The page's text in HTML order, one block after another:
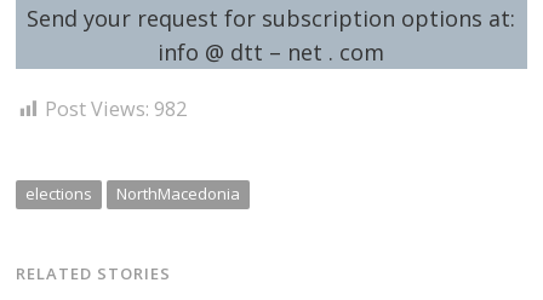
Send your request for subscription options at:
info @ dtt – net . com
Post Views: 982
elections NorthMacedonia
RELATED STORIES